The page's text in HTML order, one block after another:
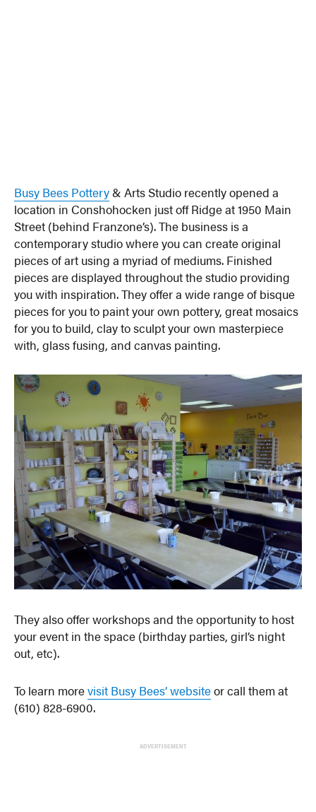
Busy Bees Pottery & Arts Studio recently opened a
location in Conshohocken just off Ridge at 1950 Main
Street (behind Franzone’s). The business is a
contemporary studio where you can create original
pieces of art using a myriad of mediums. Finished
pieces are displayed throughout the studio providing
you with inspiration. They offer a wide range of bisque
pieces for you to paint your own pottery, great mosaics
for you to build, clay to sculpt your own masterpiece
with, glass fusing, and canvas painting.
They also offer workshops and the opportunity to host
your event in the space (birthday parties, girl’s night
out, etc).
To learn morevisit Busy Bees’ websiteor call them at
(610) 828-6900.
ADVERTISEMENT